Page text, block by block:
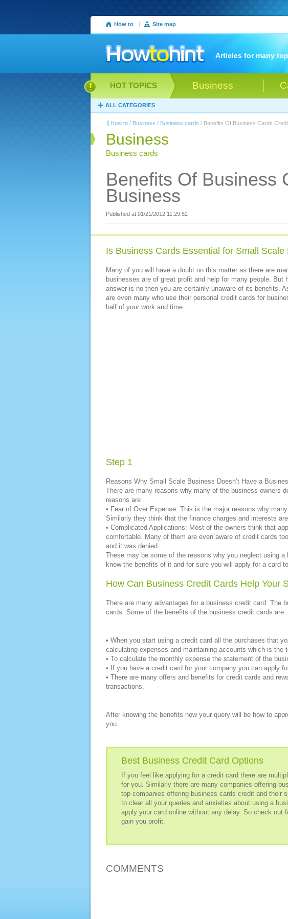
How to | Site map
Articles for many
Business
HOT TOPICS
ALL CATEGORIES
How to/ Business / Business cards / Benefits Of Business Cards
Business
Business cards
Benefits Of Business
Business
Published at 01/21/2012 11:29:52
Is Business Cards Essential for Small Scale
Many of you will have a doubt on this matter as there are
businesses are of great profit and help for many people.
answer is no then you are certainly unaware of its benefits.
are even many who use their personal credit cards for
half of your work and time.
Step 1
Reasons Why Small Scale Business Doesn’t Have a
There are many reasons why many of the business owners
reasons are
• Fear of Over Expense: This is the major reasons why
Similarly they think that the finance charges and interests
• Complicated Applications: Most of the owners think that
comfortable. Many of them are even aware of credit cards
and it was denied.
These may be some of the reasons why you neglect using
know the benefits of it and for sure you will apply for a card
How Can Business Credit Cards Help Your
There are many advantages for a business credit card. The
cards. Some of the benefits of the business credit cards are
• When you start using a credit card all the purchases that
calculating expenses and maintaining accounts which is the
• To calculate the monthly expense the statement of the
• If you have a credit card for your company you can apply
• There are many offers and benefits for credit cards and
transactions.
After knowing the benefits now your query will be how to
you.
Best Business Credit Card Options
If you feel like applying for a credit card there are
for you. Similarly there are many companies offering
top companies offering business cards credit and their
to clear all your queries and anxieties about using a
apply your card online without any delay. So check out
gain you profit.
COMMENTS